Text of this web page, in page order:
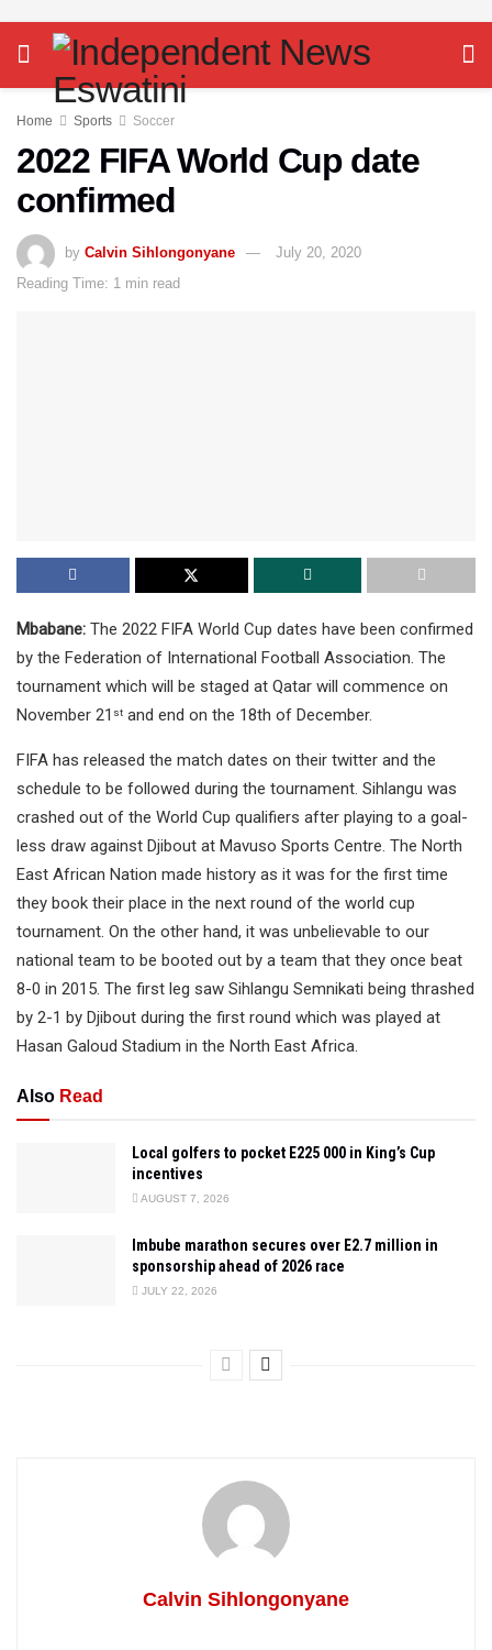
Home Sports Soccer
2022 FIFA World Cup date
confirmed
by Calvin Sihlongonyane
July 20, 2020
Reading Time: 1 min read
Mbabane: The 2022 FIFA World Cup dates have been confirmed
by the Federation of International Football Association. The
tournament which will be staged at Qatar will commence on
November 21 st and end on the 18th of December.
FIFA has released the match dates on their twitter and the
schedule to be followed during the tournament. Sihlangu was
crashed out of the World Cup qualifiers after playing to a goal-
less draw against Djibout at Mavuso Sports Centre. The North
East African Nation made history as it was for the first time
they book their place in the next round of the world cup
tournament. On the other hand, it was unbelievable to our
national team to be booted out by a team that they once beat
8-0 in 2015. The first leg saw Sihlangu Semnikati being thrashed
by 2-1 by Djibout during the first round which was played at
Hasan Galoud Stadium in the North East Africa.
Also Read
Local golfers to pocket E225 000 in King’s Cup
incentives
AUGUST 7, 2026
Imbube marathon secures over E2.7 million in
sponsorship ahead of 2026 race
JULY 22, 2026
Calvin Sihlongonyane